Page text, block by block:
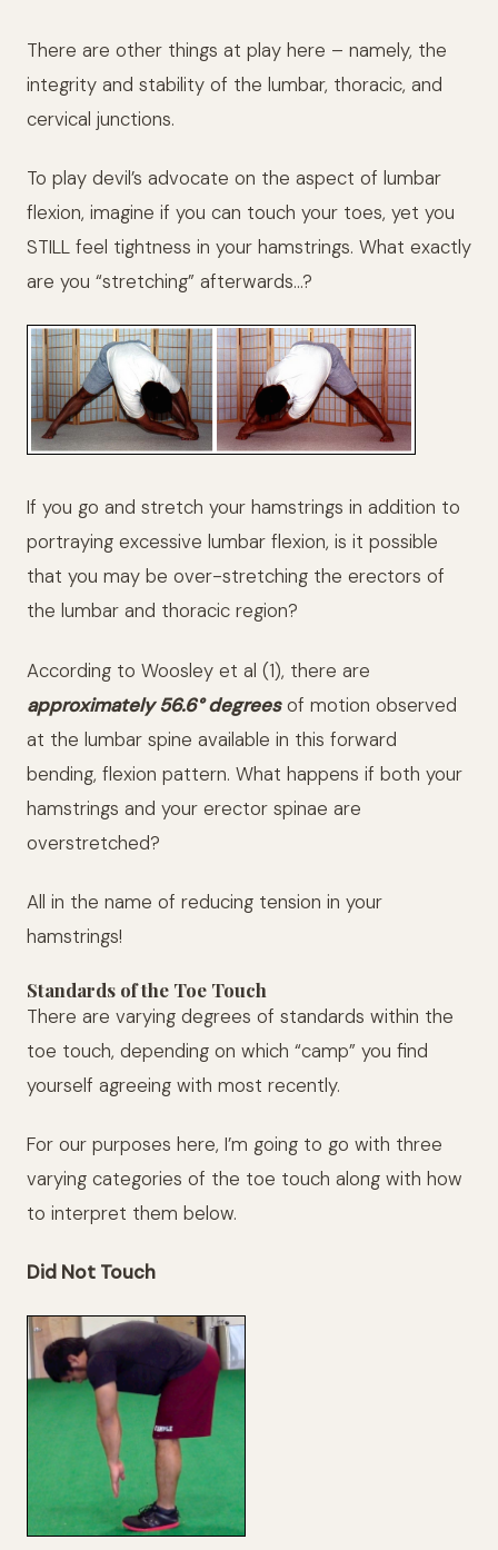
There are other things at play here – namely, the
integrity and stability of the lumbar, thoracic, and
cervical junctions.
To play devil’s advocate on the aspect of lumbar
flexion, imagine if you can touch your toes, yet you
STILL feel tightness in your hamstrings. What exactly
are you “stretching” afterwards…?
If you go and stretch your hamstrings in addition to
portraying excessive lumbar flexion, is it possible
that you may be over-stretching the erectors of
the lumbar and thoracic region?
According to Woosley et al (1), there are
approximately 56.6° degreesof motion observed
at the lumbar spine available in this forward
bending, flexion pattern. What happens if both your
hamstrings and your erector spinae are
overstretched?
All in the name of reducing tension in your
hamstrings!
Standards of the Toe Touch
There are varying degrees of standards within the
toe touch, depending on which “camp” you find
yourself agreeing with most recently.
For our purposes here, I’m going to go with three
varying categories of the toe touch along with how
to interpret them below.
Did Not Touch